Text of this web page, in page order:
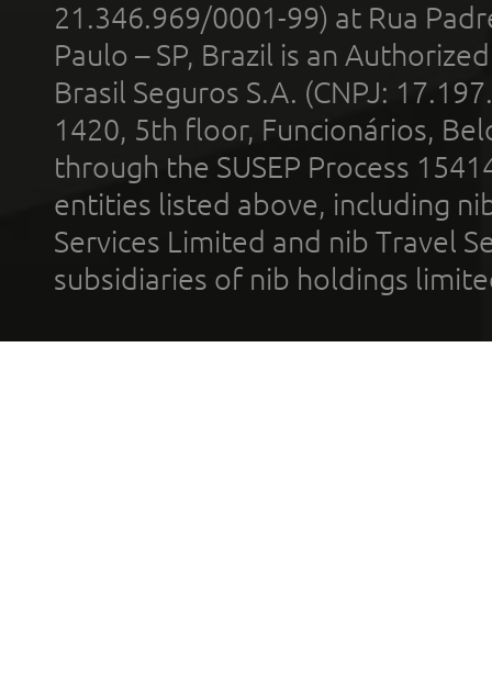
21.346.969/0001-99) at Rua
Paulo – SP, Brazil is an
Brasil Seguros S.A. (CNPJ:
1420, 5th floor, Funcionários,
through the SUSEP Process
entities listed above, including
Services Limited and nib Travel
subsidiaries of nib holdings